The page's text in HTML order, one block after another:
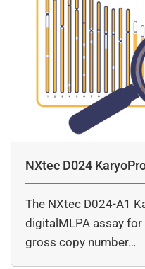
NXtec D024
The NXtec D024-A1
digitalMLPA assay
gross copy number…